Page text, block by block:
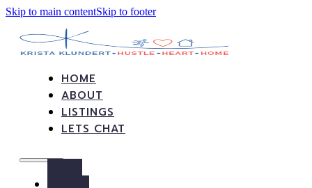
Skip to main contentSkip to footer
HOME
ABOUT
LISTINGS
LETS CHAT